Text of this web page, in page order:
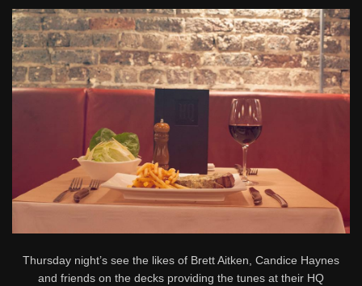
Thursday night’s see the likes of Brett Aitken, Candice Haynes
and friends on the decks providing the tunes at their HQ